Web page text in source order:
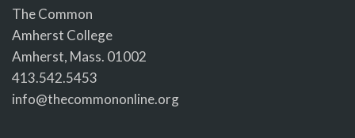
The Common
Amherst College
Amherst, Mass. 01002
413.542.5453
info@thecommononline.org